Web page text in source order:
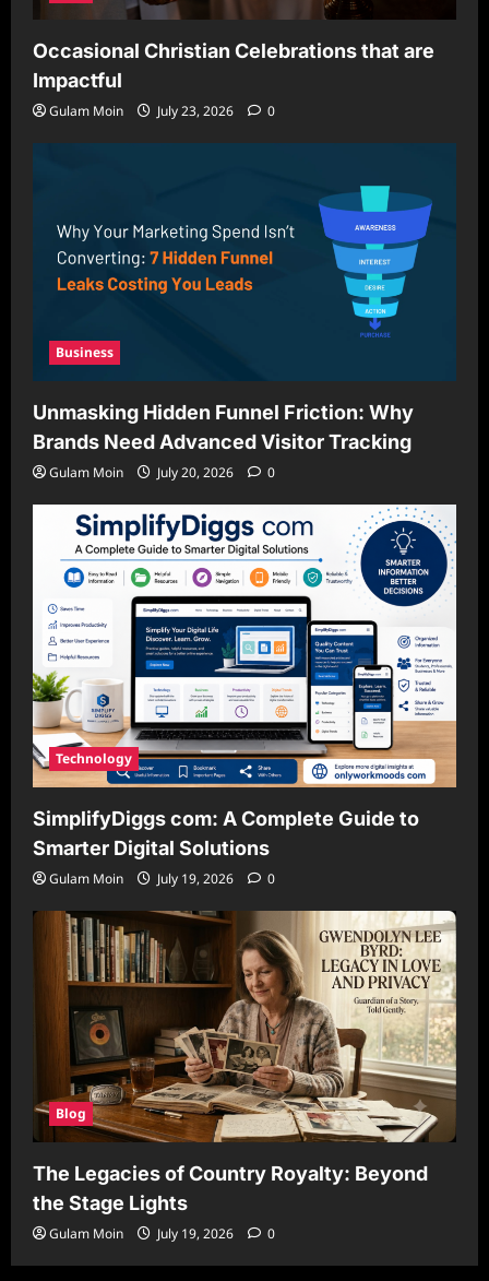
Occasional Christian Celebrations that are
Impactful
Gulam Moin July 23, 2026 0
Business
Unmasking Hidden Funnel Friction: Why
Brands Need Advanced Visitor Tracking
Gulam Moin July 20, 2026 0
Technology
SimplifyDiggs com: A Complete Guide to
Smarter Digital Solutions
Gulam Moin July 19, 2026 0
Blog
The Legacies of Country Royalty: Beyond
the Stage Lights
Gulam Moin July 19, 2026 0